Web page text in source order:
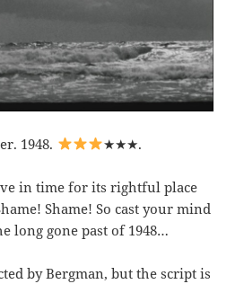
1948. ★★★.
in time for its rightful place
Shame! So cast your mind
long gone past of 1948…
by Bergman, but the script is